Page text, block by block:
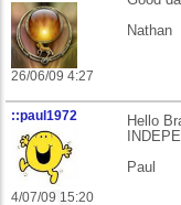
26/06/09 4:27
Nathan
::paul1972
4/07/09 15:20
Hello
Paul